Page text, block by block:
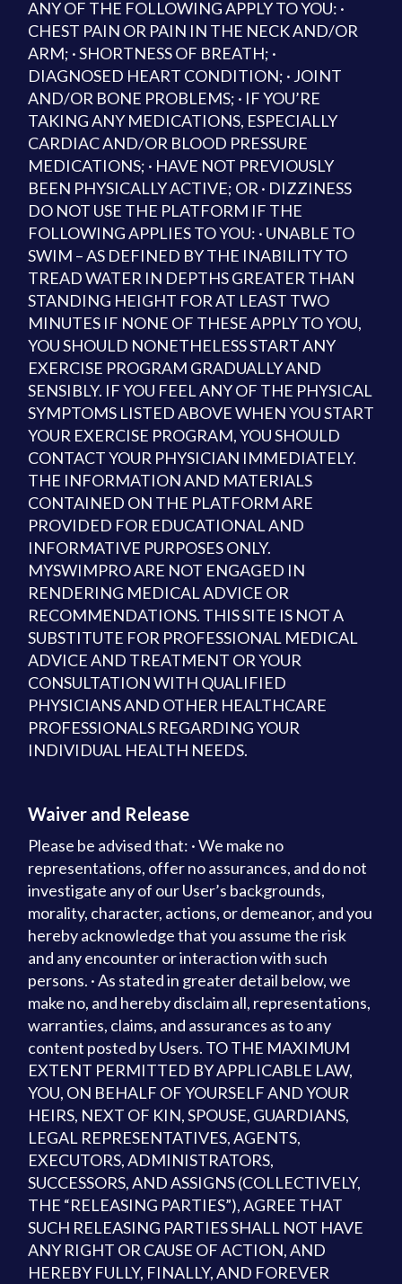
ANY OF THE FOLLOWING APPLY TO YOU: ·
CHEST PAIN OR PAIN IN THE NECK AND/OR
ARM; · SHORTNESS OF BREATH; ·
DIAGNOSED HEART CONDITION; · JOINT
AND/OR BONE PROBLEMS; · IF YOU’RE
TAKING ANY MEDICATIONS, ESPECIALLY
CARDIAC AND/OR BLOOD PRESSURE
MEDICATIONS; · HAVE NOT PREVIOUSLY
BEEN PHYSICALLY ACTIVE; OR · DIZZINESS
DO NOT USE THE PLATFORM IF THE
FOLLOWING APPLIES TO YOU: · UNABLE TO
SWIM – AS DEFINED BY THE INABILITY TO
TREAD WATER IN DEPTHS GREATER THAN
STANDING HEIGHT FOR AT LEAST TWO
MINUTES IF NONE OF THESE APPLY TO YOU,
YOU SHOULD NONETHELESS START ANY
EXERCISE PROGRAM GRADUALLY AND
SENSIBLY. IF YOU FEEL ANY OF THE PHYSICAL
SYMPTOMS LISTED ABOVE WHEN YOU START
YOUR EXERCISE PROGRAM, YOU SHOULD
CONTACT YOUR PHYSICIAN IMMEDIATELY.
THE INFORMATION AND MATERIALS
CONTAINED ON THE PLATFORM ARE
PROVIDED FOR EDUCATIONAL AND
INFORMATIVE PURPOSES ONLY.
MYSWIMPRO ARE NOT ENGAGED IN
RENDERING MEDICAL ADVICE OR
RECOMMENDATIONS. THIS SITE IS NOT A
SUBSTITUTE FOR PROFESSIONAL MEDICAL
ADVICE AND TREATMENT OR YOUR
CONSULTATION WITH QUALIFIED
PHYSICIANS AND OTHER HEALTHCARE
PROFESSIONALS REGARDING YOUR
INDIVIDUAL HEALTH NEEDS.
Waiver and Release
Please be advised that: · We make no
representations, offer no assurances, and do not
investigate any of our User’s backgrounds,
morality, character, actions, or demeanor, and you
hereby acknowledge that you assume the risk
and any encounter or interaction with such
persons. · As stated in greater detail below, we
make no, and hereby disclaim all, representations,
warranties, claims, and assurances as to any
content posted by Users. TO THE MAXIMUM
EXTENT PERMITTED BY APPLICABLE LAW,
YOU, ON BEHALF OF YOURSELF AND YOUR
HEIRS, NEXT OF KIN, SPOUSE, GUARDIANS,
LEGAL REPRESENTATIVES, AGENTS,
EXECUTORS, ADMINISTRATORS,
SUCCESSORS, AND ASSIGNS (COLLECTIVELY,
THE “RELEASING PARTIES”), AGREE THAT
SUCH RELEASING PARTIES SHALL NOT HAVE
ANY RIGHT OR CAUSE OF ACTION, AND
HEREBY FULLY, FINALLY, AND FOREVER